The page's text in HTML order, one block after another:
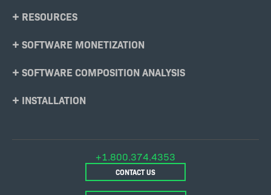
RESOURCES
SOFTWARE MONETIZATION
SOFTWARE COMPOSITION ANALYSIS
INSTALLATION
+1.800.374.4353
CONTACT US